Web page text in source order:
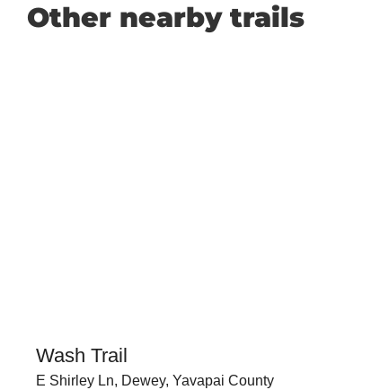
Other nearby trails
Wash Trail
E Shirley Ln, Dewey, Yavapai County